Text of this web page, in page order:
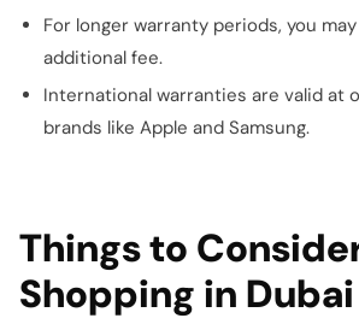
For longer warranty periods, you
additional fee.
International warranties are valid at
brands like Apple and Samsung.
Things to
Shopping in Dubai